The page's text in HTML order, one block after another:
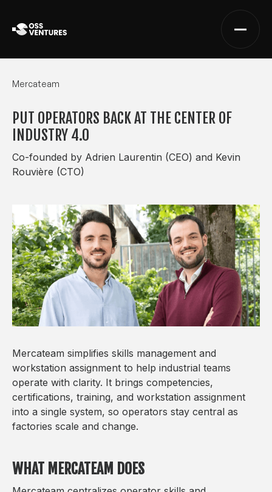
Mercateam
PUT OPERATORS BACK AT THE CENTER OF
INDUSTRY 4.0
Co-founded by Adrien Laurentin (CEO) and Kevin
Rouvière (CTO)
Mercateam simplifies skills management and
workstation assignment to help industrial teams
operate with clarity. It brings competencies,
certifications, training, and workstation assignment
into a single system, so operators stay central as
factories scale and change.
WHAT MERCATEAM DOES